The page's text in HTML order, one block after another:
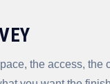
the access, the